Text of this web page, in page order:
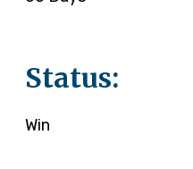
Status:
Win